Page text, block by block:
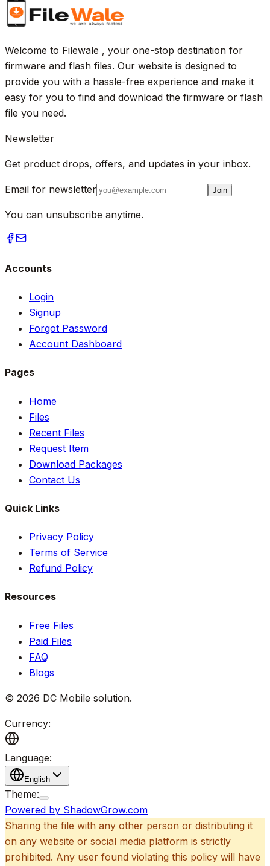
Welcome to Filewale , your one-stop destination for
firmware and flash files. Our website is designed to
provide you with a hassle-free experience and make it
easy for you to find and download the firmware or flash
file you need.
Newsletter
Get product drops, offers, and updates in your inbox.
Email for newsletter Join
You can unsubscribe anytime.
Accounts
Login
Signup
Forgot Password
Account Dashboard
Pages
Home
Files
Recent Files
Request Item
Download Packages
Contact Us
Quick Links
Privacy Policy
Terms of Service
Refund Policy
Resources
Free Files
Paid Files
FAQ
Blogs
© 2026 DC Mobile solution.
Currency:
Language:
English
Theme:
Powered by ShadowGrow.com
Sharing the file with any other person or distributing it
on any website or social media platform is strictly
prohibited. Any user found violating this policy will have